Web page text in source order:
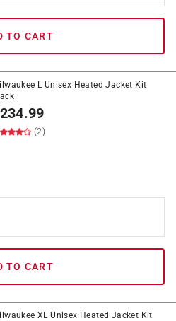
TO CART
L Unisex Heated Jacket Kit
234.99
(2)
TO CART
XL Unisex Heated Jacket Kit